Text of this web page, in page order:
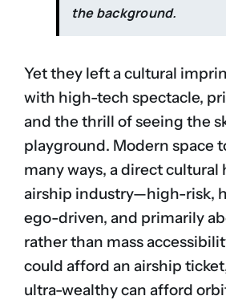
the background.
Yet they left a cultural
with high-tech spectacle,
and the thrill of seeing the
playground. Modern space
many ways, a direct cultural
airship industry—high-risk,
ego-driven, and primarily
rather than mass
could afford an airship
ultra-wealthy can afford